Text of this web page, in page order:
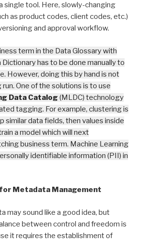
single tool. Here, slowly-changing
as product codes, client codes, etc.)
and approval workflow.
term in the Data Glossary with
has to be done manually to
However, doing this by hand is not
One of the solutions is to use
Data Catalog (MLDC) technology
tagging. For example, clustering is
similar data fields, then values inside
a model which will next
business term. Machine Learning
identifiable information (PII) in
for Metadata Management
may sound like a good idea, but
between control and freedom is
it requires the establishment of